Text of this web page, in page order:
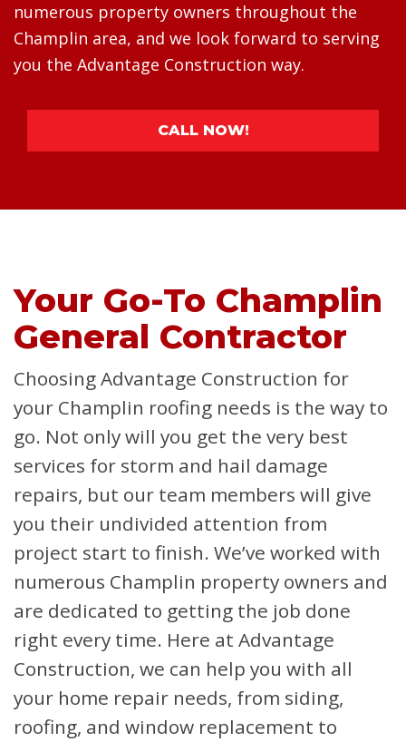
numerous property owners throughout the
Champlin area, and we look forward to serving
you the Advantage Construction way.
CALL NOW!
Your Go-To Champlin
General Contractor
Choosing Advantage Construction for
your Champlin roofing needs is the way to
go. Not only will you get the very best
services for storm and hail damage
repairs, but our team members will give
you their undivided attention from
project start to finish. We’ve worked with
numerous Champlin property owners and
are dedicated to getting the job done
right every time. Here at Advantage
Construction, we can help you with all
your home repair needs, from siding,
roofing, and window replacement to